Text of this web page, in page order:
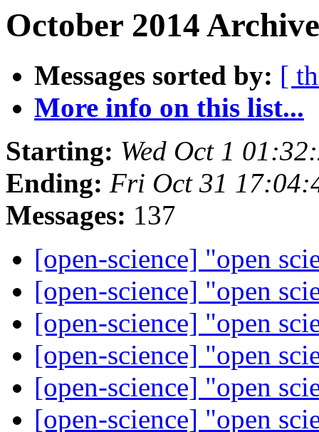
October 2014
Messages sorted by: [
More info on this list...
Starting: Wed Oct 1
Ending: Fri Oct 31
Messages: 137
[open-science] "open
[open-science] "open
[open-science] "open
[open-science] "open
[open-science] "open
[open-science] "open